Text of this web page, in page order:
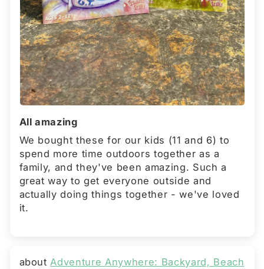
All amazing
We bought these for our kids (11 and 6) to
spend more time outdoors together as a
family, and they've been amazing. Such a
great way to get everyone outside and
actually doing things together - we've loved
it.
Adventure Anywhere: Backyard, Beach